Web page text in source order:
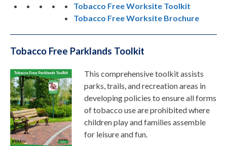
Tobacco Free Worksite Toolkit
Tobacco Free Worksite Brochure
Tobacco Free Parklands Toolkit
This comprehensive toolkit assists
parks, trails, and recreation areas in
developing policies to ensure all forms
of tobacco use are prohibited where
children play and families assemble
for leisure and fun.